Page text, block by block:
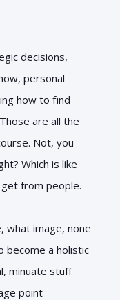
decisions,
personal
how to find
are all the
Not, you
Which is like
from people.
what image, none
become a holistic
minuate stuff
point